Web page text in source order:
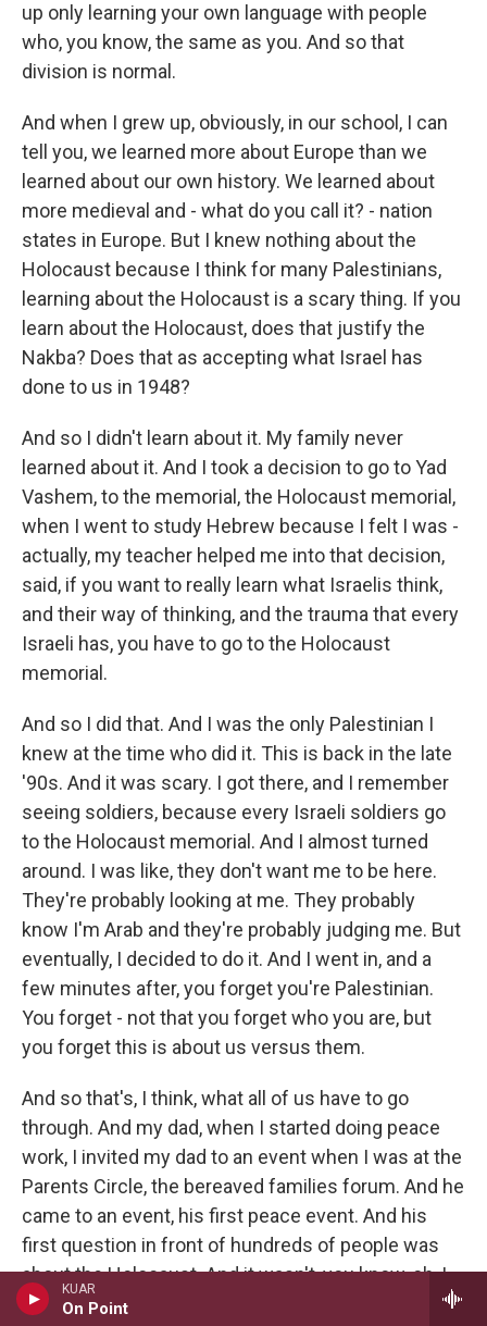
KUAR
On Point
up only learning your own language with people
who, you know, the same as you. And so that
division is normal.
And when I grew up, obviously, in our school, I can
tell you, we learned more about Europe than we
learned about our own history. We learned about
more medieval and - what do you call it? - nation
states in Europe. But I knew nothing about the
Holocaust because I think for many Palestinians,
learning about the Holocaust is a scary thing. If you
learn about the Holocaust, does that justify the
Nakba? Does that as accepting what Israel has
done to us in 1948?
And so I didn't learn about it. My family never
learned about it. And I took a decision to go to Yad
Vashem, to the memorial, the Holocaust memorial,
when I went to study Hebrew because I felt I was -
actually, my teacher helped me into that decision,
said, if you want to really learn what Israelis think,
and their way of thinking, and the trauma that every
Israeli has, you have to go to the Holocaust
memorial.
And so I did that. And I was the only Palestinian I
knew at the time who did it. This is back in the late
'90s. And it was scary. I got there, and I remember
seeing soldiers, because every Israeli soldiers go
to the Holocaust memorial. And I almost turned
around. I was like, they don't want me to be here.
They're probably looking at me. They probably
know I'm Arab and they're probably judging me. But
eventually, I decided to do it. And I went in, and a
few minutes after, you forget you're Palestinian.
You forget - not that you forget who you are, but
you forget this is about us versus them.
And so that's, I think, what all of us have to go
through. And my dad, when I started doing peace
work, I invited my dad to an event when I was at the
Parents Circle, the bereaved families forum. And he
came to an event, his first peace event. And his
first question in front of hundreds of people was
about the Holocaust. And it wasn't, you know, oh, I
want to learn. It was like, did the Holocaust happen?